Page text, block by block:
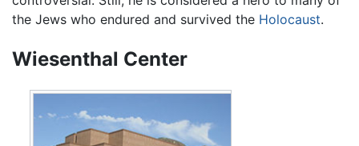
the Jews who endured and survived the Holocaust.
Wiesenthal Center